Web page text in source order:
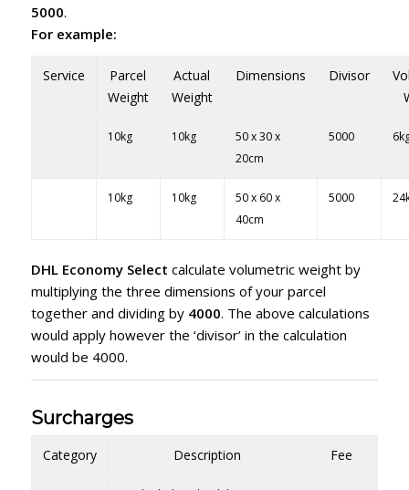
5000.
For example:
Service
Parcel
Weight
Actual
Weight
Dimensions Divisor
10kg 10kg
50 x 30 x
20cm
5000
10kg 10kg
50 x 60 x
40cm
5000
DHL Economy Select calculate volumetric weight by
multiplying the three dimensions of your parcel
together and dividing by 4000. The above calculations
would apply however the ‘divisor’ in the calculation
would be 4000.
Surcharges
Category Description Fee